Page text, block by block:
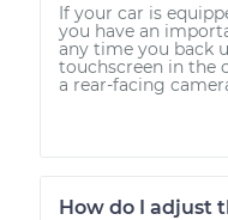
If your car is
you have an
any time you back
touchscreen in the
a rear-facing
How do I adjust